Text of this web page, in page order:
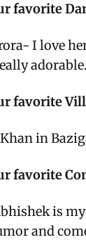
favorite
I love
adorable.
favorite
in
favorite
is
and